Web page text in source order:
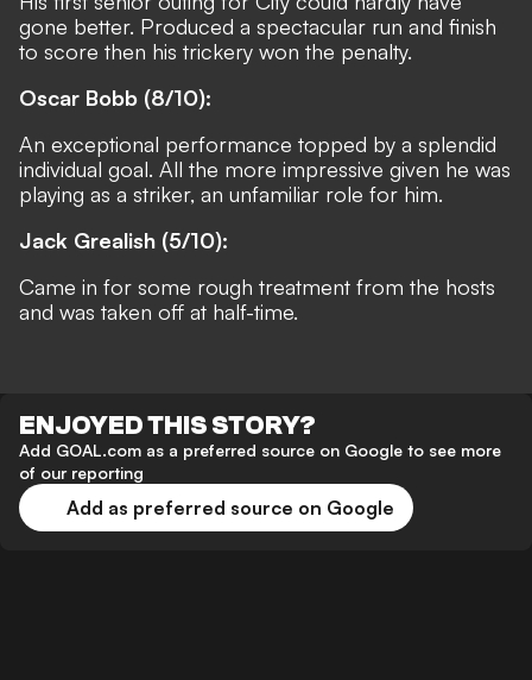
gone better. Produced a spectacular run and finish
to score then his trickery won the penalty.
Oscar Bobb (8/10):
An exceptional performance topped by a splendid
individual goal. All the more impressive given he was
playing as a striker, an unfamiliar role for him.
Jack Grealish (5/10):
Came in for some rough treatment from the hosts
and was taken off at half-time.
ENJOYED THIS STORY?
Add GOAL.com as a preferred source on Google to see more
of our reporting
Add as preferred source on Google